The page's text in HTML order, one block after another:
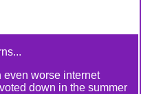
worse internet
down in the summer